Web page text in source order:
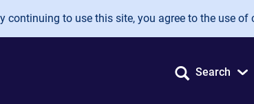
continuing to use this site, you agree to the use of
Search